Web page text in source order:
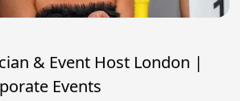
& Event Host London |
Events